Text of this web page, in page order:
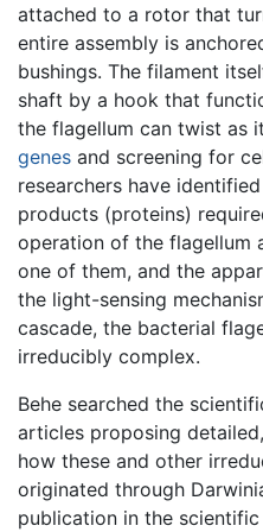
attached to a rotor that
entire assembly is
bushings. The filament
shaft by a hook that
the flagellum can twist as
genes and screening for
researchers have
products (proteins)
operation of the flagellum
one of them, and the
the light-sensing
cascade, the bacterial
irreducibly complex.
Behe searched the
articles proposing
how these and other
originated through
publication in the